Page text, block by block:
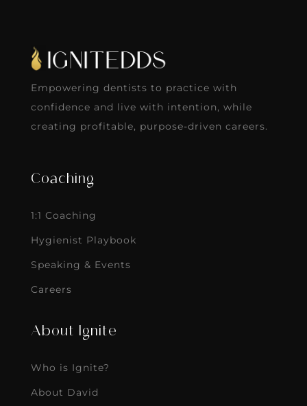
Empowering dentists to practice with
confidence and live with intention, while
creating profitable, purpose-driven careers.
Coaching
1:1 Coaching
Hygienist Playbook
Speaking & Events
Careers
About Ignite
Who is Ignite?
About David